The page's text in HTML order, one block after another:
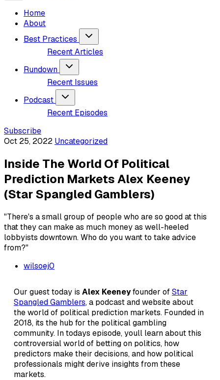
Home
About
Best Practices
Recent Articles
Rundown
Recent Issues
Podcast
Recent Episodes
Subscribe
Oct 25, 2022 Uncategorized
Inside The World Of Political
Prediction Markets Alex Keeney
(Star Spangled Gamblers)
"There's a small group of people who are so good at this
that they can make as much money as well-heeled
lobbyists downtown. Who do you want to take advice
from?"
wilsoej0
Our guest today is Alex Keeneyfounder ofStar
Spangled Gamblers, a podcast and website about
the world of political prediction markets. Founded in
2018, its the hub for the political gambling
community. In todays episode, youll learn about this
controversial world of betting on politics, how
predictors make their decisions, and how political
professionals might derive insights from these
markets.